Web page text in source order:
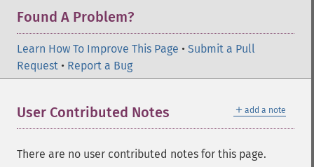
Found A Problem?
Learn How To Improve This Page • Submit a Pull
Request • Report a Bug
＋ add a note
User Contributed Notes
There are no user contributed notes for this page.